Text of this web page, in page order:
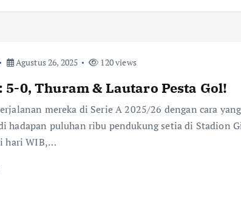
Agustus 26, 2025 120 views
0, Thuram & Lautaro Pesta Gol!
mereka di Serie A 2025/26 dengan cara
hadapan puluhan ribu pendukung setia di Stadion
hari WIB,…